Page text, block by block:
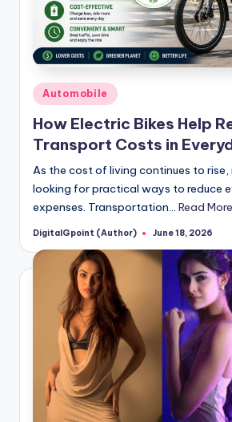
Posted
in
Automobile
How Electric Bikes Help
Transport Costs in
As the cost of living continues to rise,
looking for practical ways to reduce
expenses. Transportation… Read More
Posted
DigitalGpoint (Author) June 18, 2026